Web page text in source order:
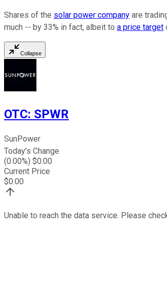
Shares of the solar power company are
much -- by 33% in fact, albeit to a price target
Collapse
OTC: SPWR
SunPower
Today's Change
(0.00%) $0.00
Current Price
$0.00
Unable to reach the data service. Please